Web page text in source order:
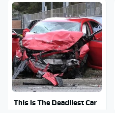
This Is The Deadliest Car